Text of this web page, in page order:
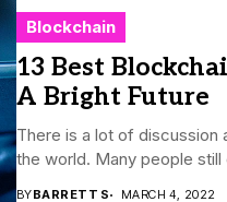
Blockchain
13 Best
A Bright Future
There is a lot of discussion
the world. Many people still
BYBARRETT S MARCH 4, 2022